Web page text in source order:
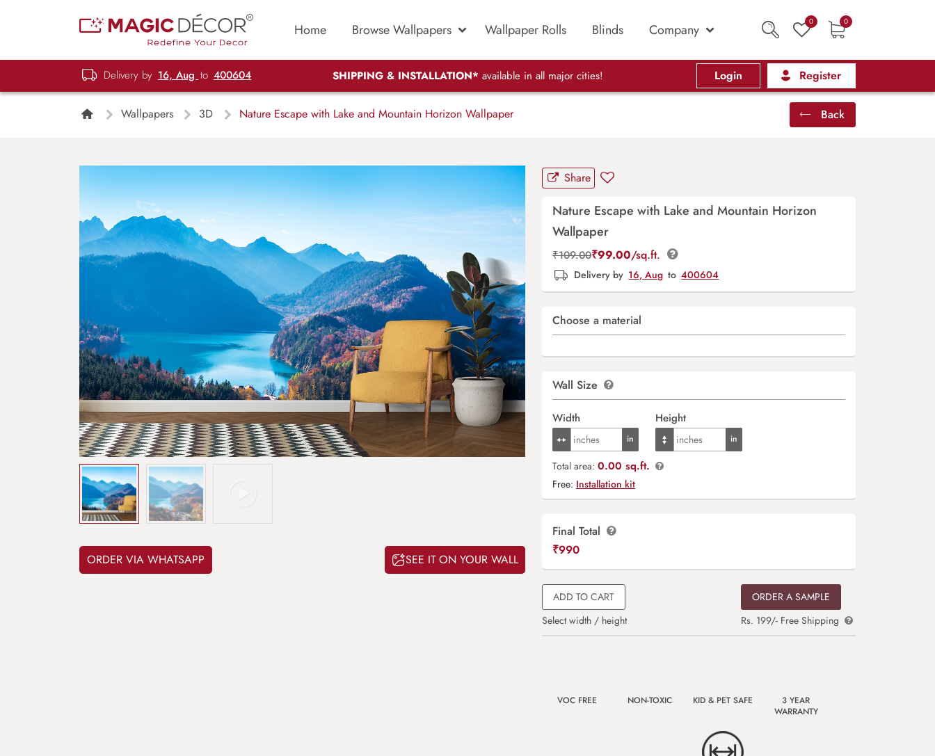
Home Browse Wallpapers Wallpaper Rolls Blinds Company 0 0
Delivery by 16, Aug to 400604 SHIPPING & INSTALLATION* available in all major cities! Login Register
Wallpapers 3D Nature Escape with Lake and Mountain Horizon Wallpaper Back
ORDER VIA WHATSAPP SEE IT ON YOUR WALL
Share
Nature Escape with Lake and Mountain Horizon
Wallpaper
₹109.00₹99.00/sq.ft.
Delivery by 16, Aug to 400604
Choose a material
Wall Size
Width Height
Total area: 0.00 sq.ft.
Free: Installation kit
Final Total
₹990
ADD TO CART
Select width / height
ORDER A SAMPLE
Rs. 199/- Free Shipping
VOC FREE NON-TOXIC KID & PET SAFE
3 YEAR
WARRANTY